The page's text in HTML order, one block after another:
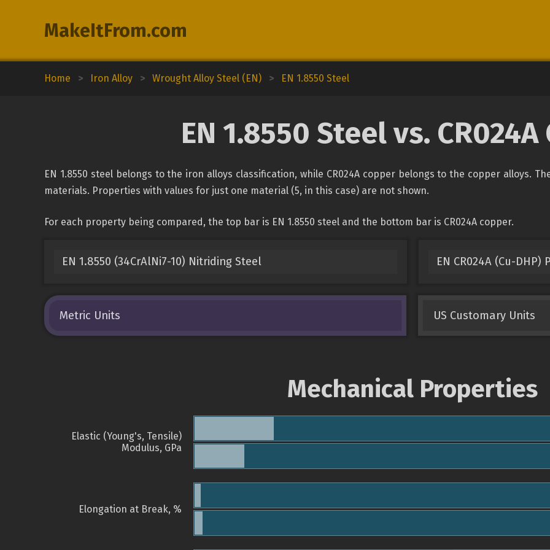
MakeItFrom.com
Home > Iron Alloy > Wrought Alloy Steel (EN) > EN 1.8550 Steel
EN 1.8550 Steel vs.
EN 1.8550 steel belongs to the iron alloys classification, while CR024A copper belongs to the copper alloys.
materials. Properties with values for just one material (5, in this case) are not shown.
For each property being compared, the top bar is EN 1.8550 steel and the bottom bar is CR024A copper.
EN 1.8550 (34CrAlNi7-10) Nitriding Steel EN CR024A (Cu-
Metric Units US Customary Units
Mechanical Properties
Elastic (Young's, Tensile)
Modulus, GPa
Elongation at Break, %